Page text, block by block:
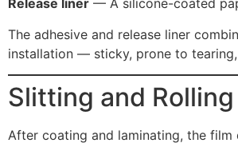
Release liner — A silicone-coated
The adhesive and release liner
installation — sticky, prone to
Slitting and Rolling
After coating and laminating, the